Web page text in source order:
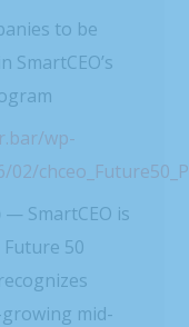
to be
wp-
— SmartCEO is
50
mid-